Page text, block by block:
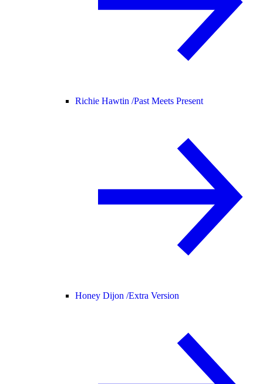
Richie Hawtin /Past Meets Present
Honey Dijon /Extra Version